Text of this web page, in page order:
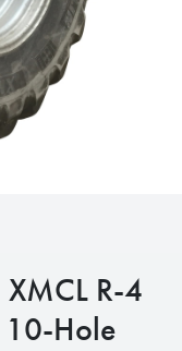
R-4
10-Hole